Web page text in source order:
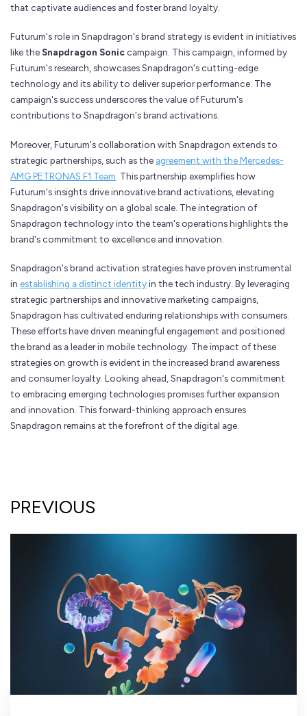
that captivate audiences and foster brand loyalty.
Futurum's role in Snapdragon's brand strategy is evident in initiatives
like the Snapdragon Sonic campaign. This campaign, informed by
Futurum's research, showcases Snapdragon's cutting-edge
technology and its ability to deliver superior performance. The
campaign's success underscores the value of Futurum's
contributions to Snapdragon's brand activations.
Moreover, Futurum's collaboration with Snapdragon extends to
strategic partnerships, such as the agreement with the Mercedes-
AMG PETRONAS F1 Team . This partnership exemplifies how
Futurum's insights drive innovative brand activations, elevating
Snapdragon's visibility on a global scale. The integration of
Snapdragon technology into the team's operations highlights the
brand's commitment to excellence and innovation.
Snapdragon's brand activation strategies have proven instrumental
in establishing a distinct identityin the tech industry. By leveraging
strategic partnerships and innovative marketing campaigns,
Snapdragon has cultivated enduring relationships with consumers.
These efforts have driven meaningful engagement and positioned
the brand as a leader in mobile technology. The impact of these
strategies on growth is evident in the increased brand awareness
and consumer loyalty. Looking ahead, Snapdragon's commitment
to embracing emerging technologies promises further expansion
and innovation. This forward-thinking approach ensures
Snapdragon remains at the forefront of the digital age.
PREVIOUS